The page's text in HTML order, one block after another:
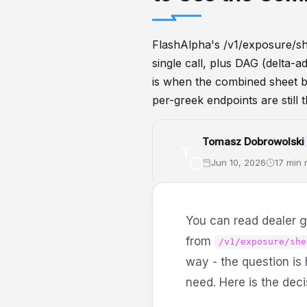
FlashAlpha's /v1/exposure/
single call, plus DAG (delta-
is when the combined sheet
per-greek endpoints are still
Tomasz Dobrowolski
Jun 10, 2026 17 min
GammaExposure
You can read dealer
from
/v1/exposure/
way - the question is
need. Here is the